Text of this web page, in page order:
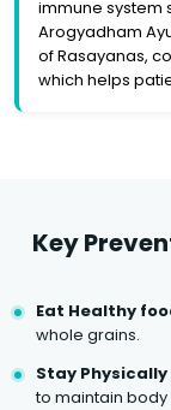
immune system
Arogyadham
of Rasayanas,
which helps
Key
Eat Healthy
whole grains.
Stay
to maintain body